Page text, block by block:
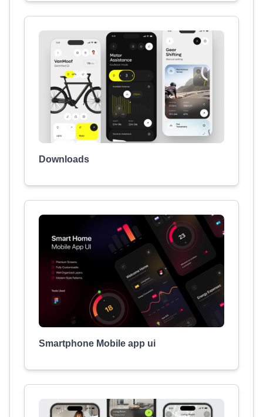
Downloads
Smartphone Mobile app ui